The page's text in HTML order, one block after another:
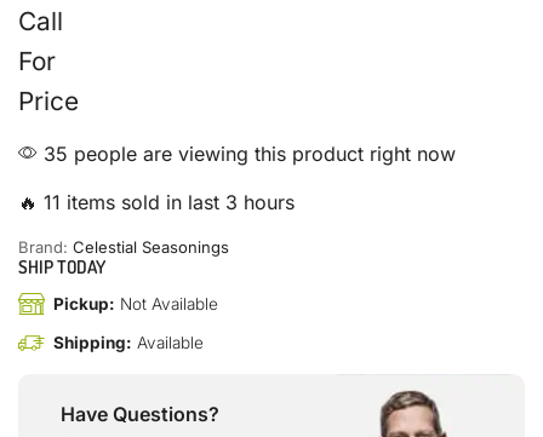
Call
For
Price
35 people are viewing this product right now
🔥 11 items sold in last 3 hours
Brand: Celestial Seasonings
SHIP TODAY
Pickup: Not Available
Shipping: Available
Have Questions?